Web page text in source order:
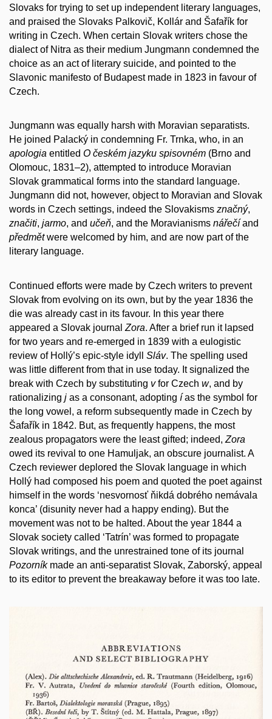
Slovaks for trying to set up independent literary languages,
and praised the Slovaks Palkovič, Kollár and Šafařík for
writing in Czech. When certain Slovak writers chose the
dialect of Nitra as their medium Jungmann condemned the
choice as an act of literary suicide, and pointed to the
Slavonic manifesto of Budapest made in 1823 in favour of
Czech.
Jungmann was equally harsh with Moravian separatists.
He joined Palacký in condemning Fr. Trnka, who, in an
apologia entitled O českém jazyku spisovném (Brno and
Olomouc, 1831–2), attempted to introduce Moravian
Slovak grammatical forms into the standard language.
Jungmann did not, however, object to Moravian and Slovak
words in Czech settings, indeed the Slovakisms značný,
značiti, jarmo, and učeň, and the Moravianisms nářečíand
předmětwere welcomed by him, and are now part of the
literary language.
Continued efforts were made by Czech writers to prevent
Slovak from evolving on its own, but by the year 1836 the
die was already cast in its favour. In this year there
appeared a Slovak journal Zora. After a brief run it lapsed
for two years and re-emerged in 1839 with a eulogistic
review of Hollý’s epic-style idyll Sláv. The spelling used
was little different from that in use today. It signalized the
break with Czech by substituting vfor Czech w, and by
rationalizing j as a consonant, adopting ías the symbol for
the long vowel, a reform subsequently made in Czech by
Šafařík in 1842. But, as frequently happens, the most
zealous propagators were the least gifted; indeed, Zora
owed its revival to one Hamuljak, an obscure journalist. A
Czech reviewer deplored the Slovak language in which
Hollý had composed his poem and quoted the poet against
himself in the words ‘nesvornosť ňikdá dobrého nemávala
konca’ (disunity never had a happy ending). But the
movement was not to be halted. About the year 1844 a
Slovak society called ‘Tatrín’ was formed to propagate
Slovak writings, and the unrestrained tone of its journal
Pozorníkmade an anti-separatist Slovak, Zaborský, appeal
to its editor to prevent the breakaway before it was too late.